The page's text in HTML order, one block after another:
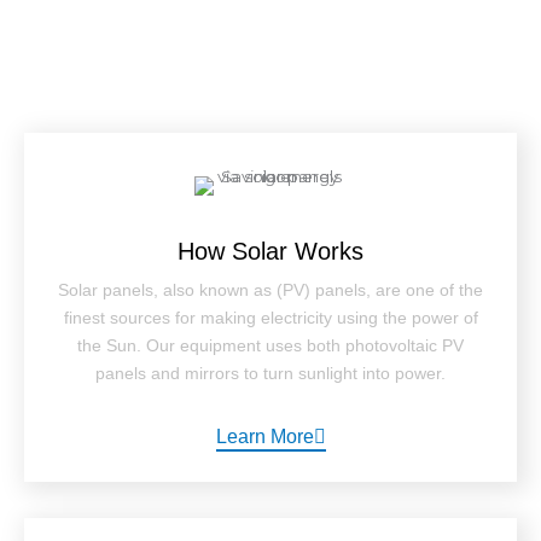
How Solar Works
Solar panels, also known as (PV) panels, are one of the
finest sources for making electricity using the power of
the Sun. Our equipment uses both photovoltaic PV
panels and mirrors to turn sunlight into power.
Learn More